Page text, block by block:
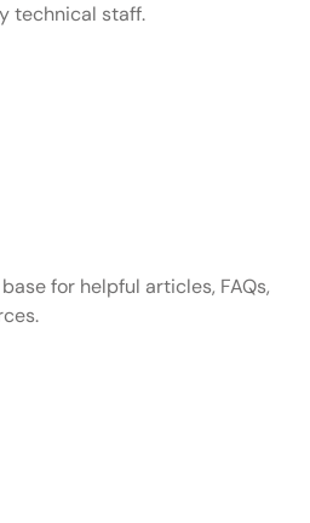
technical staff.
for helpful articles, FAQs,